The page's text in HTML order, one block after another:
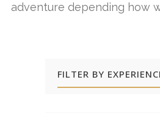
adventure depending how
FILTER BY